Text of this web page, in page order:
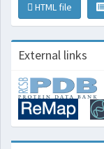
HTML file
External links